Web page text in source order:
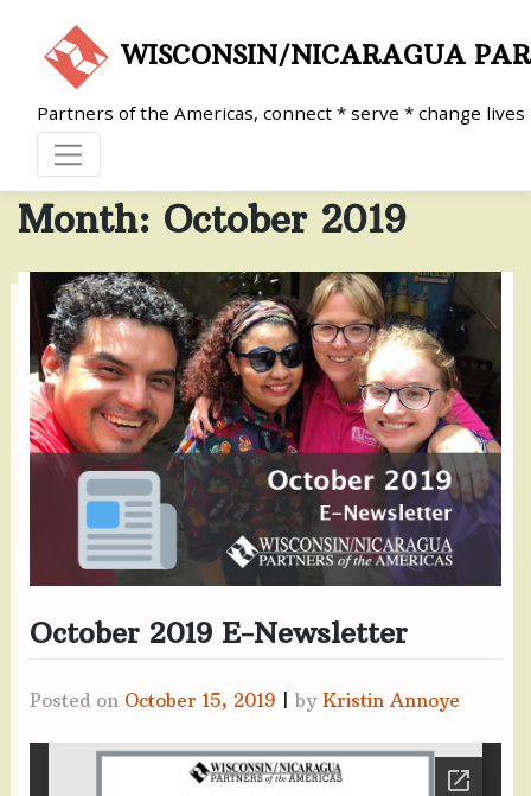
content
WISCONSIN/NICARAGUA
Partners of the Americas, connect * serve * change lives
Month: October 2019
October 2019 E-Newsletter
Posted on October 15, 2019 by Kristin Annoye